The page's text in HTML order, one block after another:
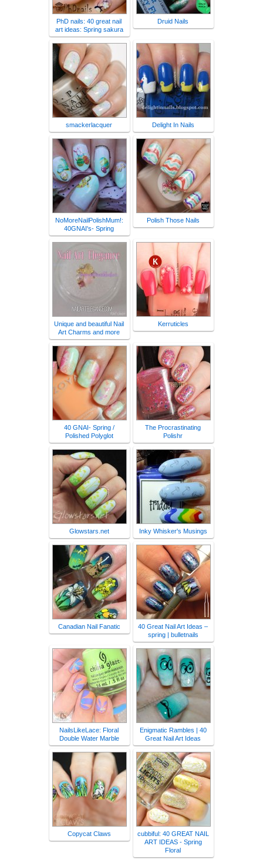
PhD nails: 40 great nail
art ideas: Spring sakura
Druid Nails
smackerlacquer Delight In Nails
NoMoreNailPolishMum!:
40GNAI's- Spring
Polish Those Nails
Unique and beautiful Nail
Art Charms and more
Kerruticles
40 GNAI- Spring /
Polished Polyglot
The Procrastinating
Polishr
Glowstars.net Inky Whisker's Musings
Canadian Nail Fanatic
40 Great Nail Art Ideas –
spring | bulletnails
NailsLikeLace: Floral
Double Water Marble
Enigmatic Rambles | 40
Great Nail Art Ideas
Copycat Claws
cubbiful: 40 GREAT NAIL
ART IDEAS - Spring
Floral